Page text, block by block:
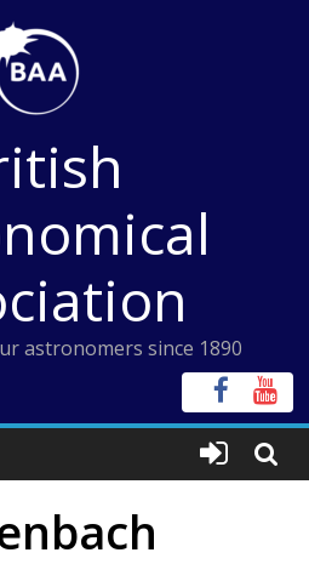
astronomers since 1890